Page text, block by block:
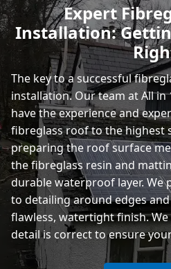
Heathfield
Expert
Installation:
The key to a successful
installation. Our team at All in
have the experience and
fibreglass roof to the highest
preparing the roof surface
the fibreglass resin and
durable waterproof layer. We
to detailing around edges
flawless, watertight finish.
detail is correct to ensure